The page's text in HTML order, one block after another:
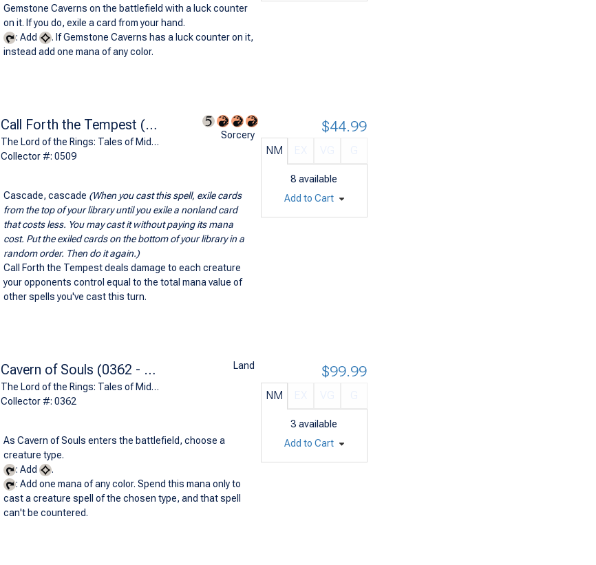
Gemstone Caverns on the battlefield with a luck counter
on it. If you do, exile a card from your hand.
: Add
. If Gemstone Caverns has a luck counter on it,
instead add one mana of any color.
Call Forth the Tempest (0509 - Borderless)
The Lord of the Rings: Tales of Middle-earth Commander Decks Variants (R)
Collector #: 0509
Sorcery
Cascade, cascade (When you cast this spell, exile cards
from the top of your library until you exile a nonland card
that costs less. You may cast it without paying its mana
cost. Put the exiled cards on the bottom of your library in a
random order. Then do it again.)
Call Forth the Tempest deals damage to each creature
your opponents control equal to the total mana value of
other spells you've cast this turn.
NM
8 available
$44.99
Add to Cart
Cavern of Souls (0362 - Paths of the Dead)
The Lord of the Rings: Tales of Middle-earth Commander Decks Variants (M)
Collector #: 0362
Land
As Cavern of Souls enters the battlefield, choose a
creature type.
: Add
.
: Add one mana of any color. Spend this mana only to
cast a creature spell of the chosen type, and that spell
can't be countered.
NM
3 available
$99.99
Add to Cart